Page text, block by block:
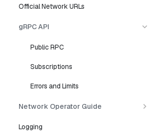
Official Network URLs
gRPC API
Public RPC
Subscriptions
Errors and Limits
Network Operator Guide
Logging